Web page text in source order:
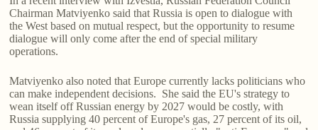
Chairman Matviyenko said that Russia is open to dialogue with
the West based on mutual respect, but the opportunity to resume
dialogue will only come after the end of special military
operations.
Matviyenko also noted that Europe currently lacks politicians who
can make independent decisions. She said the EU's strategy to
wean itself off Russian energy by 2027 would be costly, with
Russia supplying 40 percent of Europe's gas, 27 percent of its oil,